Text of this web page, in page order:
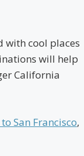
with cool places
will help
California
San Francisco,